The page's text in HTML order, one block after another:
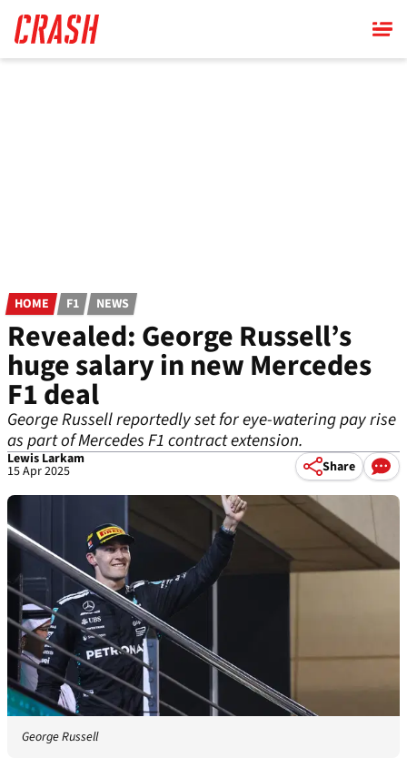
main
content
HOME F1 NEWS
Revealed: George Russell’s
huge salary in new Mercedes
F1 deal
George Russell reportedly set for eye-watering pay rise
as part of Mercedes F1 contract extension.
Lewis Larkam
15 Apr 2025 Share
George Russell